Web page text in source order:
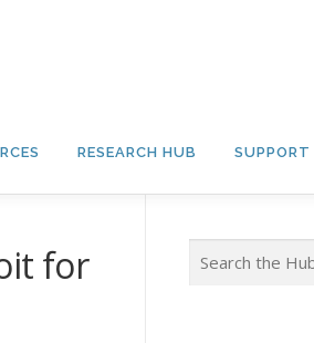
RESEARCH HUB SUPPORT
for